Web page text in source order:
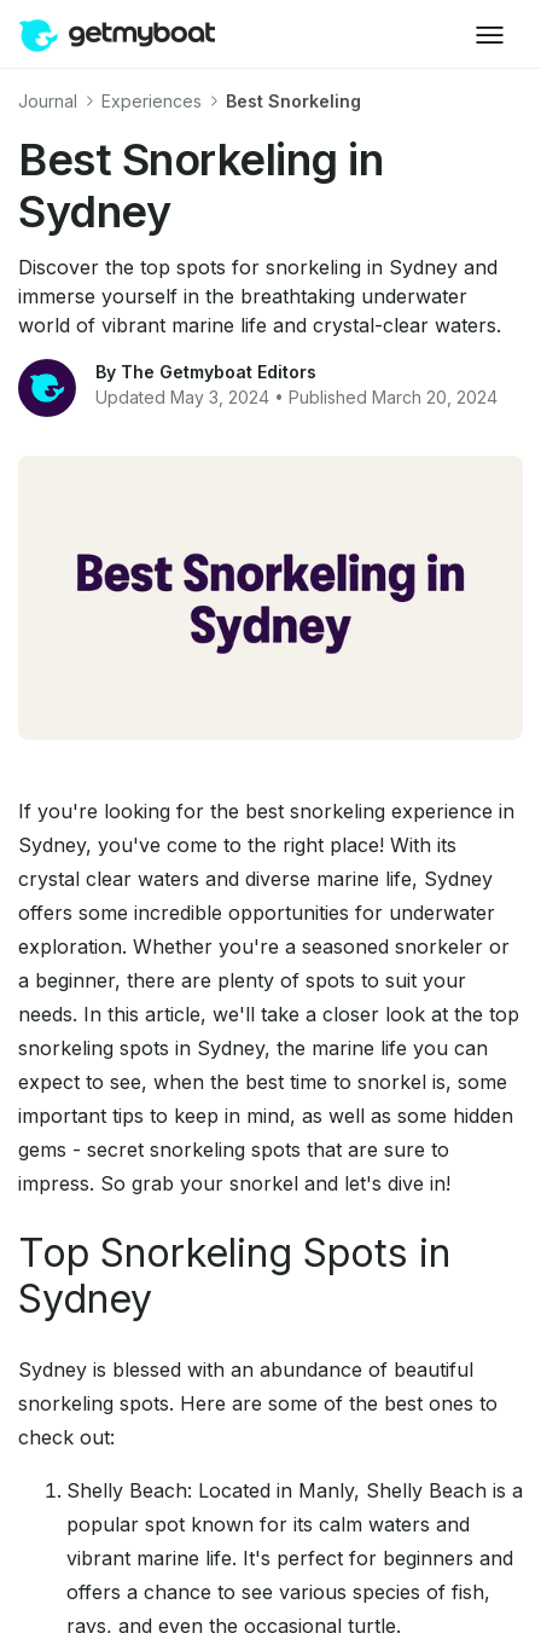
Journal Experiences Best Snorkeling
Best Snorkeling in
Sydney
Discover the top spots for snorkeling in Sydney and
immerse yourself in the breathtaking underwater
world of vibrant marine life and crystal-clear waters.
By The Getmyboat Editors
Updated May 3, 2024 • Published March 20, 2024
If you're looking for the best snorkeling experience in
Sydney, you've come to the right place! With its
crystal clear waters and diverse marine life, Sydney
offers some incredible opportunities for underwater
exploration. Whether you're a seasoned snorkeler or
a beginner, there are plenty of spots to suit your
needs. In this article, we'll take a closer look at the top
snorkeling spots in Sydney, the marine life you can
expect to see, when the best time to snorkel is, some
important tips to keep in mind, as well as some hidden
gems - secret snorkeling spots that are sure to
impress. So grab your snorkel and let's dive in!
Top Snorkeling Spots in
Sydney
Sydney is blessed with an abundance of beautiful
snorkeling spots. Here are some of the best ones to
check out:
Shelly Beach: Located in Manly, Shelly Beach is a
popular spot known for its calm waters and
vibrant marine life. It's perfect for beginners and
offers a chance to see various species of fish,
rays, and even the occasional turtle.